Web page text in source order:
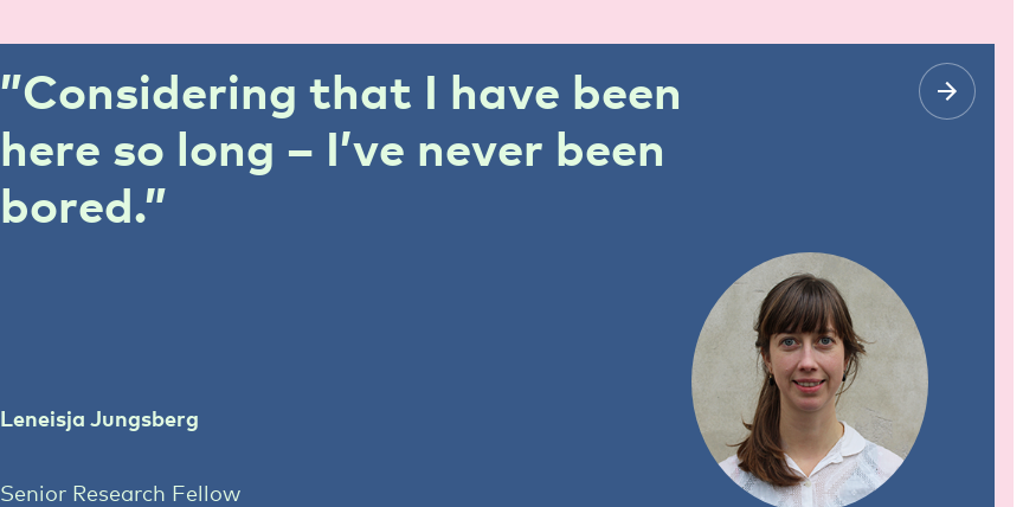
”Considering that I have been
here so long – I’ve never been
bored.”
Leneisja Jungsberg
Senior Research Fellow